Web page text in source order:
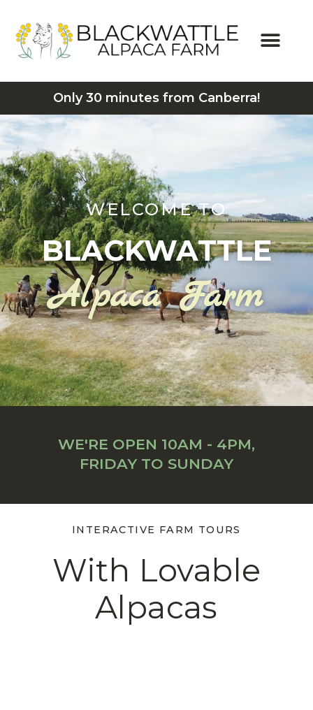
Only 30 minutes from Canberra!
WELCOME TO
BLACKWATTLE
Alpaca Farm
WE'RE OPEN 10AM - 4PM,
FRIDAY TO SUNDAY
INTERACTIVE FARM TOURS
With Lovable
Alpacas